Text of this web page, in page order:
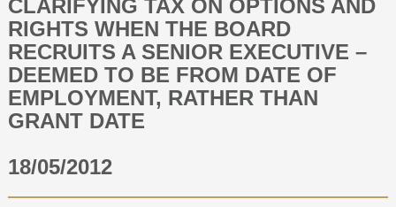
TRACKERS
ABOUT
CONTACT
CLARIFYING TAX ON OPTIONS AND
RIGHTS WHEN THE BOARD
RECRUITS A SENIOR EXECUTIVE –
DEEMED TO BE FROM DATE OF
EMPLOYMENT, RATHER THAN
GRANT DATE
18/05/2012